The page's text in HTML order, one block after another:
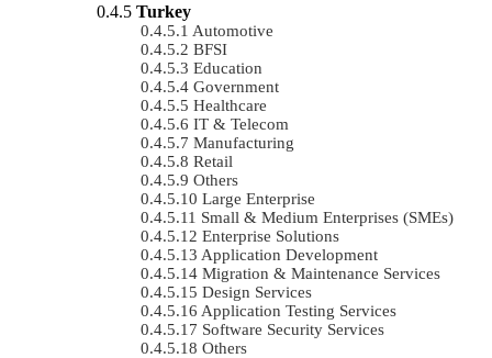
Turkey
Automotive
BFSI
Education
Government
Healthcare
IT & Telecom
Manufacturing
Retail
Others
Large Enterprise
Small & Medium Enterprises (SMEs)
Enterprise Solutions
Application Development
Migration & Maintenance Services
Design Services
Application Testing Services
Software Security Services
Others